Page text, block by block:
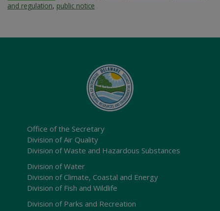
and regulation, public notice
Office of the Secretary
Division of Air Quality
Division of Waste and Hazardous Substances
Division of Water
Division of Climate, Coastal and Energy
Division of Fish and Wildlife
Division of Parks and Recreation